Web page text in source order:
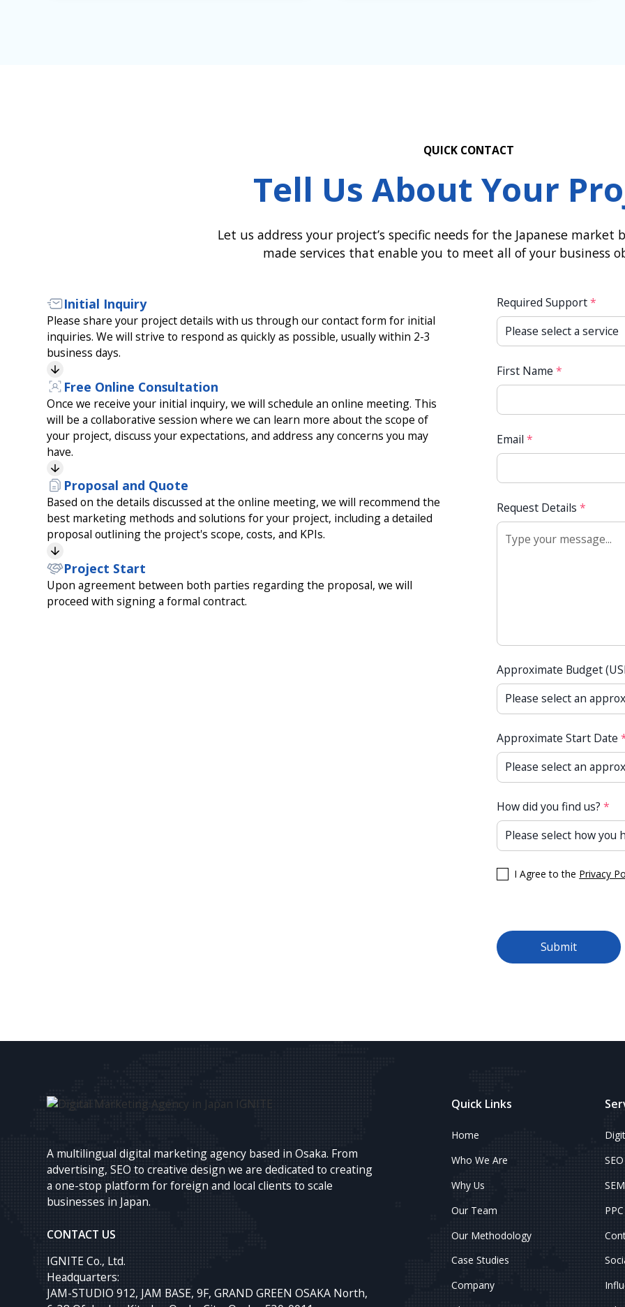
QUICK CONTACT
Tell Us About Your
Let us address your project’s specific needs for the Japanese market
made services that enable you to meet all of your business
Initial Inquiry
Please share your project details with us through our contact form for initial
inquiries. We will strive to respond as quickly as possible, usually within 2-3
business days.
Free Online Consultation
Once we receive your initial inquiry, we will schedule an online meeting. This
will be a collaborative session where we can learn more about the scope of
your project, discuss your expectations, and address any concerns you may
have.
Proposal and Quote
Based on the details discussed at the online meeting, we will recommend the
best marketing methods and solutions for your project, including a detailed
proposal outlining the project's scope, costs, and KPIs.
Project Start
Upon agreement between both parties regarding the proposal, we will
proceed with signing a formal contract.
Required Support*
First Name *
Email *
Request Details *
Approximate Budget
Approximate Start Date
How did you find us? *
I Agree to the Privacy
A multilingual digital marketing agency based in Osaka. From
advertising, SEO to creative design we are dedicated to creating
a one-stop platform for foreign and local clients to scale
businesses in Japan.
CONTACT US
IGNITE Co., Ltd.
Headquarters:
JAM-STUDIO 912, JAM BASE, 9F, GRAND GREEN OSAKA North,
Quick Links
Home
Who We Are
Why Us
Our Team
Our Methodology
Case Studies
Company